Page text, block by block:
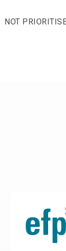
NOT